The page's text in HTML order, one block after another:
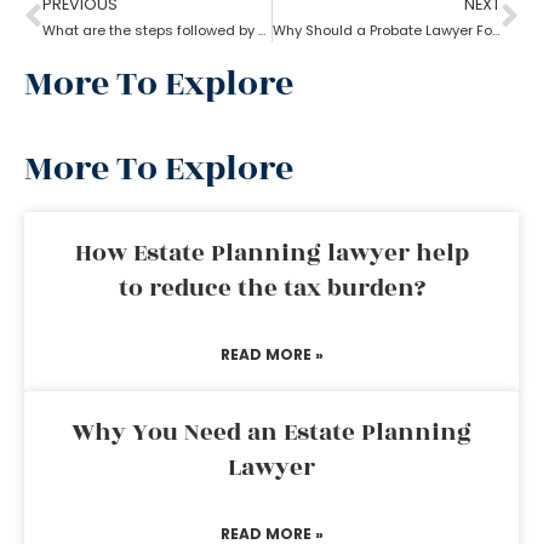
PREVIOUS
What are the steps followed by probate?
NEXT
Why Should a Probate Lawyer Follow Uniform Probate Code?
More To Explore
More To Explore
How Estate Planning lawyer help
to reduce the tax burden?
READ MORE »
Why You Need an Estate Planning
Lawyer
READ MORE »